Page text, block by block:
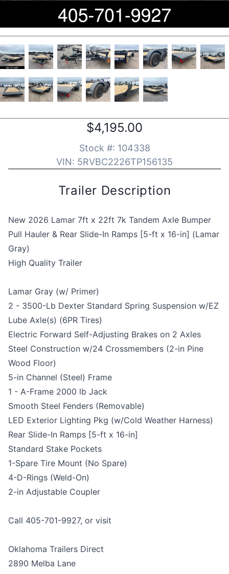
$4,195.00
Stock #: 104338
VIN: 5RVBC2226TP156135
Trailer Description
New 2026 Lamar 7ft x 22ft 7k Tandem Axle Bumper
Pull Hauler & Rear Slide-In Ramps [5-ft x 16-in] (Lamar
Gray)
High Quality Trailer
Lamar Gray (w/ Primer)
2 - 3500-Lb Dexter Standard Spring Suspension w/EZ
Lube Axle(s) (6PR Tires)
Electric Forward Self-Adjusting Brakes on 2 Axles
Steel Construction w/24 Crossmembers (2-in Pine
Wood Floor)
5-in Channel (Steel) Frame
1 - A-Frame 2000 lb Jack
Smooth Steel Fenders (Removable)
LED Exterior Lighting Pkg (w/Cold Weather Harness)
Rear Slide-In Ramps [5-ft x 16-in]
Standard Stake Pockets
1-Spare Tire Mount (No Spare)
4-D-Rings (Weld-On)
2-in Adjustable Coupler
Call 405-701-9927, or visit
Oklahoma Trailers Direct
2890 Melba Lane